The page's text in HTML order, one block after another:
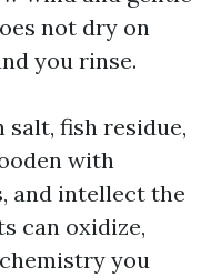
not dry on
you rinse.
fish residue,
with
and intellect the
can oxidize,
you